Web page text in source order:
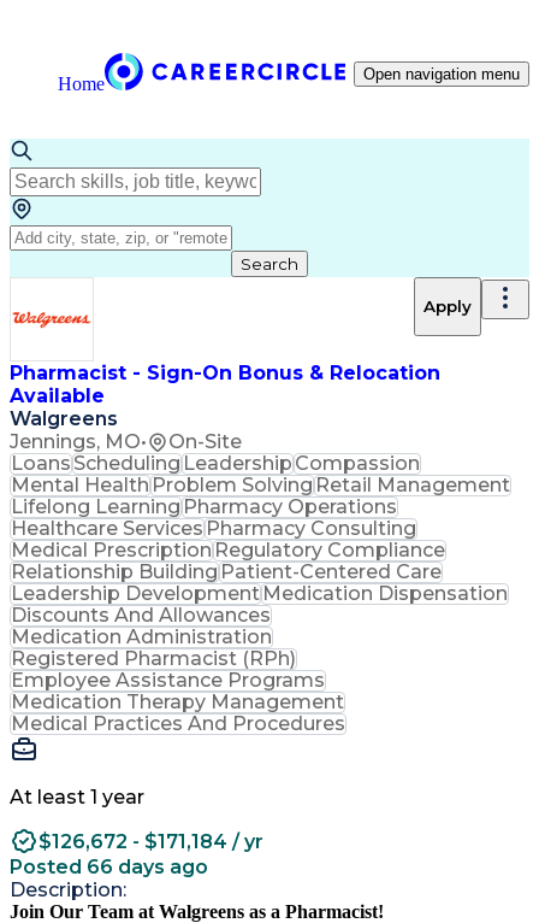
Home Open navigation menu
Search
Pharmacist - Sign-On Bonus & Relocation
Available
Walgreens
Jennings, MO• On-Site
Apply
LoansSchedulingLeadershipCompassion
Mental HealthProblem SolvingRetail Management
Lifelong LearningPharmacy Operations
Healthcare ServicesPharmacy Consulting
Medical PrescriptionRegulatory Compliance
Relationship BuildingPatient-Centered Care
Leadership DevelopmentMedication Dispensation
Discounts And Allowances
Medication Administration
Registered Pharmacist (RPh)
Employee Assistance Programs
Medication Therapy Management
Medical Practices And Procedures
At least 1 year
$126,672 - $171,184 / yr
Posted 66 days ago
Description:
Join Our Team at Walgreens as a Pharmacist!